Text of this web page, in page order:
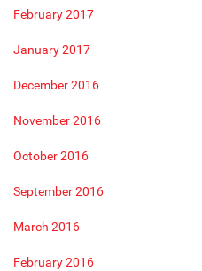
February 2017
January 2017
December 2016
November 2016
October 2016
September 2016
March 2016
February 2016